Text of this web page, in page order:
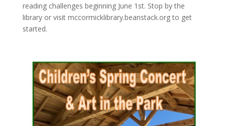
reading challenges beginning June 1st. Stop by the
library or visit mccormicklibrary.beanstack.org to get
started.